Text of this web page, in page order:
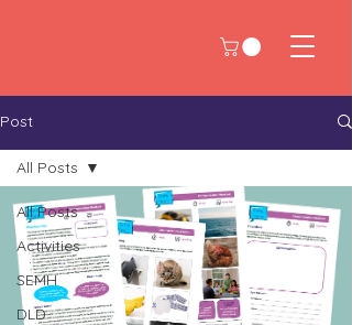
Post
All Posts
Activities
SEMH
DLD
All Posts